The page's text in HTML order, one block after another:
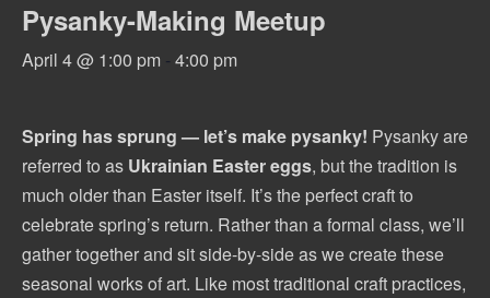
Pysanky-Making Meetup
April 4 @ 1:00 pm - 4:00 pm
Spring has sprung — let’s make pysanky! Pysanky are
referred to as Ukrainian Easter eggs, but the tradition is
much older than Easter itself. It’s the perfect craft to
celebrate spring’s return. Rather than a formal class, we’ll
gather together and sit side-by-side as we create these
seasonal works of art. Like most traditional craft practices,